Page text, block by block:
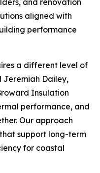
and renovation
aligned with
performance
a different level of
Jeremiah Dailey,
Insulation
performance, and
Our approach
support long-term
for coastal